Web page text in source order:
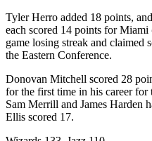
Tyler Herro added 18 points,
each scored 14 points for
game losing streak and claimed
the Eastern Conference.
Donovan Mitchell scored 28
for the first time in his career
Sam Merrill and James Harden
Ellis scored 17.